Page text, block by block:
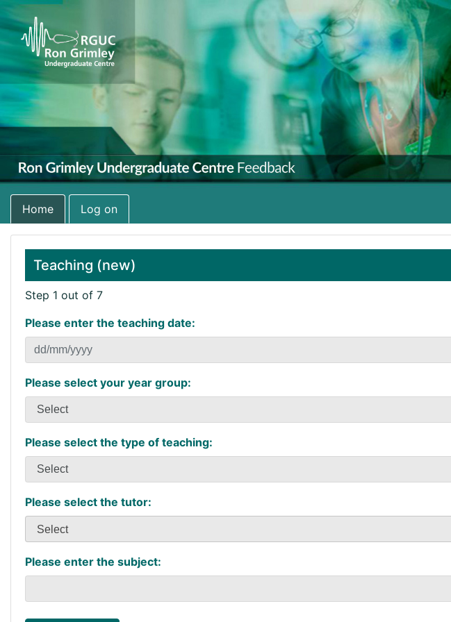
Home Log on
Teaching (new)
Step 1 out of 7
Please enter the teaching date:
Please select your year group:
Please select the type of teaching:
Please select the tutor:
Select
Please enter the subject: